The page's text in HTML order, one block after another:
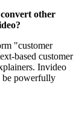
other
"customer
based customer
Invideo
be powerfully